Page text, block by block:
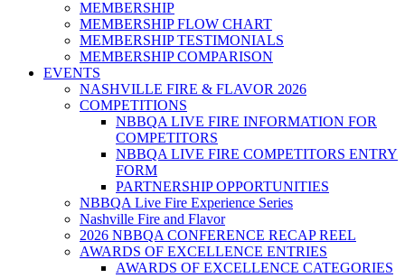
MEMBERSHIP
MEMBERSHIP FLOW CHART
MEMBERSHIP TESTIMONIALS
MEMBERSHIP COMPARISON
EVENTS
NASHVILLE FIRE & FLAVOR 2026
COMPETITIONS
NBBQA LIVE FIRE INFORMATION FOR
COMPETITORS
NBBQA LIVE FIRE COMPETITORS ENTRY
FORM
PARTNERSHIP OPPORTUNITIES
NBBQA Live Fire Experience Series
Nashville Fire and Flavor
2026 NBBQA CONFERENCE RECAP REEL
AWARDS OF EXCELLENCE ENTRIES
AWARDS OF EXCELLENCE CATEGORIES